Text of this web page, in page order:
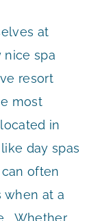
at
nice spa
resort
most
in
day spas
often
when at a
Whether